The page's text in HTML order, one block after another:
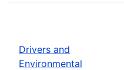
Drivers and
Environmental